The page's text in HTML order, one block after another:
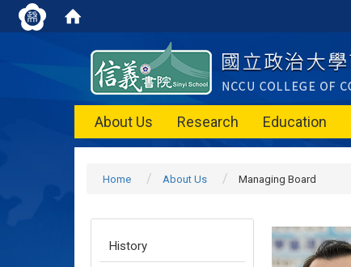
About Us Research Education
Home About Us Managing Board
History